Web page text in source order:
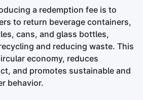
a redemption fee is to
to return beverage containers,
cans, and glass bottles,
and reducing waste. This
economy, reduces
and promotes sustainable and
behavior.